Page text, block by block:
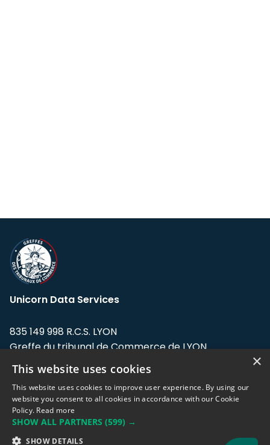
Unicorn Data Services
835 149 998 R.C.S. LYON
Greffe du tribunal de Commerce de LYON
Address: LE FORUM, 27 rue Maurice
Flandin, 69003 Lyon, France.
Support team:support@eodhistoricaldata.com
Sales team:sales@eodhistoricaldata.com
×
This website uses cookies
This website uses cookies to improve user experience. By using our
website you consent to all cookies in accordance with our Cookie
Policy. Read more
SHOW ALL PARTNERS (599) →
SHOW DETAILS